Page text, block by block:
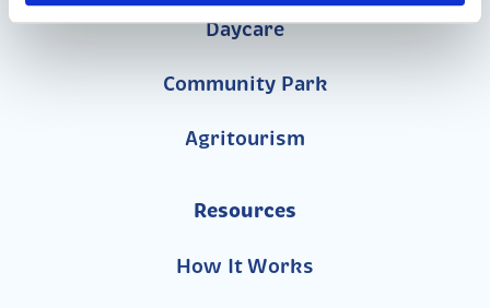
Daycare
Community Park
Agritourism
Resources
How It Works